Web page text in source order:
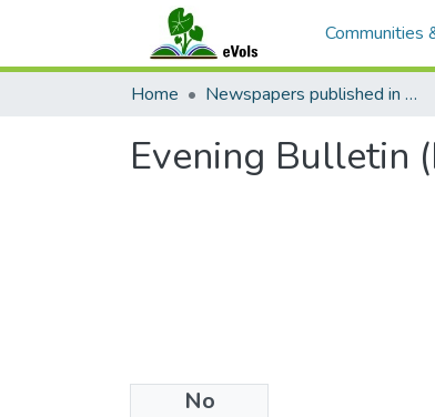
Communities
Home Newspapers published in English in Hawaii, 1862-1923
Evening Bulletin
No